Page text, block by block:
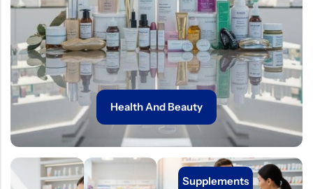
Health And Beauty
Supplements